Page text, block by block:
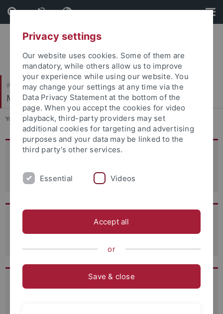
Skip
to
content
Skip
to
footer
Wirtschafts- und Sozialwissenschaftliche Fakultät
Managerial Accounting
You are here: Startseite ... Team
Head of Department
Prof. Dr. Patrick Kampkötter
Research Assistants
Privacy settings
Our website uses cookies. Some of them are
mandatory, while others allow us to improve
your experience while using our website. You
may change your settings at any time via the
Data Privacy Statement at the bottom of the
page. When you accept the cookies for video
playback, third-party providers may set
additional cookies for targeting and advertising
purposes and your data may be linked to the
third party’s other services.
Essential Videos
Accept all
or
Save & close